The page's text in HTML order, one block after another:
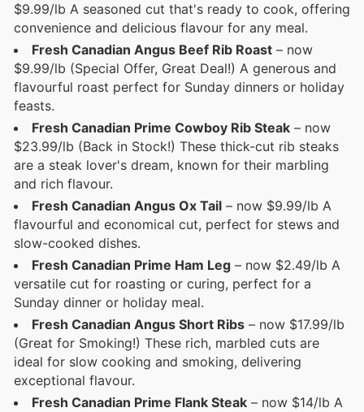
$9.99/lb A seasoned cut that's ready to cook, offering
convenience and delicious flavour for any meal.
Fresh Canadian Angus Beef Rib Roast – now
$9.99/lb (Special Offer, Great Deal!) A generous and
flavourful roast perfect for Sunday dinners or holiday
feasts.
Fresh Canadian Prime Cowboy Rib Steak – now
$23.99/lb (Back in Stock!) These thick-cut rib steaks
are a steak lover's dream, known for their marbling
and rich flavour.
Fresh Canadian Angus Ox Tail – now $9.99/lb A
flavourful and economical cut, perfect for stews and
slow-cooked dishes.
Fresh Canadian Prime Ham Leg – now $2.49/lb A
versatile cut for roasting or curing, perfect for a
Sunday dinner or holiday meal.
Fresh Canadian Angus Short Ribs – now $17.99/lb
(Great for Smoking!) These rich, marbled cuts are
ideal for slow cooking and smoking, delivering
exceptional flavour.
Fresh Canadian Prime Flank Steak – now $14/lb A